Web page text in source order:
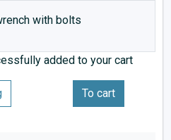
with bolts
added to your cart
To cart